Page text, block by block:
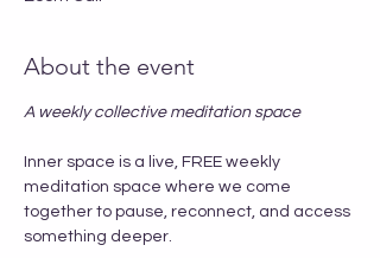
About the event
A weekly collective meditation space
Inner space is a live, FREE weekly
meditation space where we come
together to pause, reconnect, and access
something deeper.